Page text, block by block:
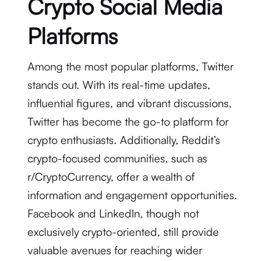
Crypto Social Media
Platforms
Among the most popular platforms, Twitter
stands out. With its real-time updates,
influential figures, and vibrant discussions,
Twitter has become the go-to platform for
crypto enthusiasts. Additionally, Reddit’s
crypto-focused communities, such as
r/CryptoCurrency, offer a wealth of
information and engagement opportunities.
Facebook and LinkedIn, though not
exclusively crypto-oriented, still provide
valuable avenues for reaching wider